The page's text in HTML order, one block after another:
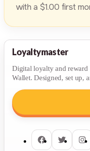
with a $1.00 first
Loyaltymaster
Digital loyalty and reward
Wallet. Designed, set up,